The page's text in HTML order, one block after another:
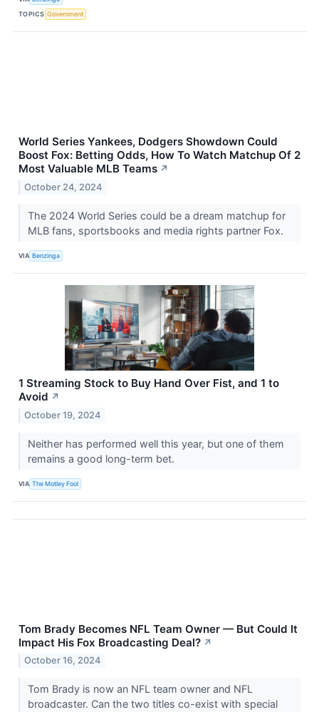
TOPICS Government
World Series Yankees, Dodgers Showdown Could
Boost Fox: Betting Odds, How To Watch Matchup Of 2
Most Valuable MLB Teams ↗
October 24, 2024
The 2024 World Series could be a dream matchup for
MLB fans, sportsbooks and media rights partner Fox.
VIA Benzinga
1 Streaming Stock to Buy Hand Over Fist, and 1 to
Avoid ↗
October 19, 2024
Neither has performed well this year, but one of them
remains a good long-term bet.
VIA The Motley Fool
Tom Brady Becomes NFL Team Owner — But Could It
Impact His Fox Broadcasting Deal? ↗
October 16, 2024
Tom Brady is now an NFL team owner and NFL
broadcaster. Can the two titles co-exist with special